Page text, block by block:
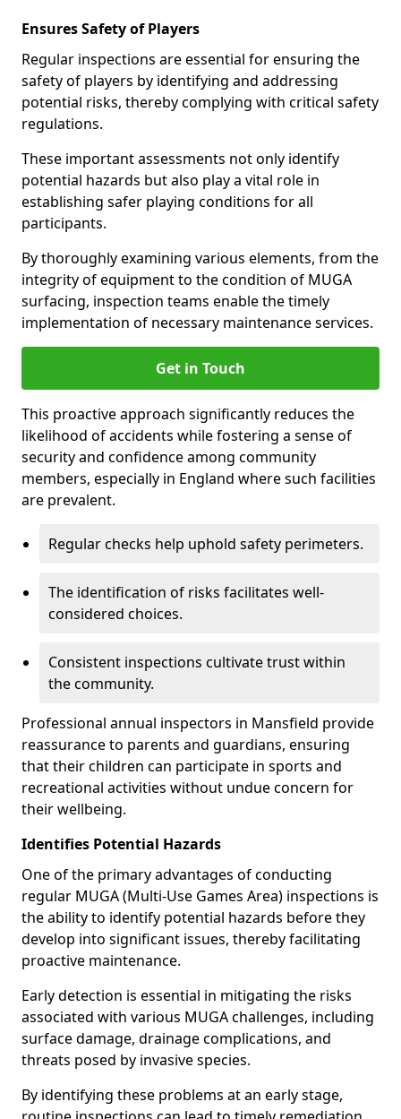
Ensures Safety of Players
Regular inspections are essential for ensuring the
safety of players by identifying and addressing
potential risks, thereby complying with critical safety
regulations.
These important assessments not only identify
potential hazards but also play a vital role in
establishing safer playing conditions for all
participants.
By thoroughly examining various elements, from the
integrity of equipment to the condition of MUGA
surfacing, inspection teams enable the timely
implementation of necessary maintenance services.
Get in Touch
This proactive approach significantly reduces the
likelihood of accidents while fostering a sense of
security and confidence among community
members, especially in England where such facilities
are prevalent.
Regular checks help uphold safety perimeters.
The identification of risks facilitates well-
considered choices.
Consistent inspections cultivate trust within
the community.
Professional annual inspectors in Mansfield provide
reassurance to parents and guardians, ensuring
that their children can participate in sports and
recreational activities without undue concern for
their wellbeing.
Identifies Potential Hazards
One of the primary advantages of conducting
regular MUGA (Multi-Use Games Area) inspections is
the ability to identify potential hazards before they
develop into significant issues, thereby facilitating
proactive maintenance.
Early detection is essential in mitigating the risks
associated with various MUGA challenges, including
surface damage, drainage complications, and
threats posed by invasive species.
By identifying these problems at an early stage,